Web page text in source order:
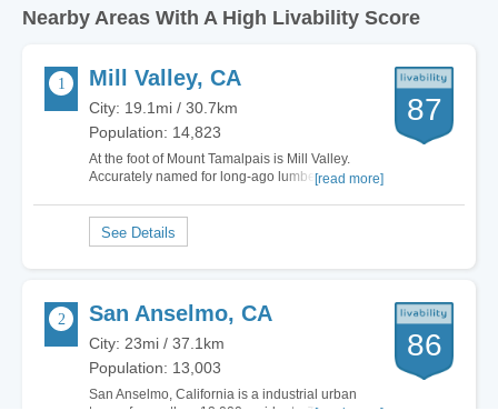
Nearby Areas With A High Livability Score
Mill Valley, CA
City: 19.1mi / 30.7km
Population: 14,823
At the foot of Mount Tamalpais is Mill Valley.
Accurately named for long-ago lumber milling
pauper start-up entrepreneurs and artists
figuring out how to pay the bills while…
[read more]
87
San Anselmo, CA
City: 23mi / 37.1km
Population: 13,003
San Anselmo, California is a industrial urban
86